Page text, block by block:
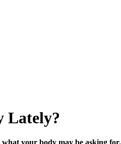
Lately?